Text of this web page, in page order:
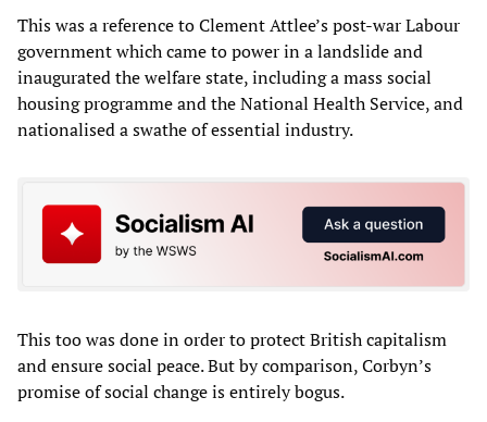
This was a reference to Clement Attlee’s post-war Labour
government which came to power in a landslide and
inaugurated the welfare state, including a mass social
housing programme and the National Health Service, and
nationalised a swathe of essential industry.
This too was done in order to protect British capitalism
and ensure social peace. But by comparison, Corbyn’s
promise of social change is entirely bogus.